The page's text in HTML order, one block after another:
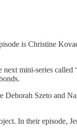
is Christine
mini-series
Szeto and
In their episode,